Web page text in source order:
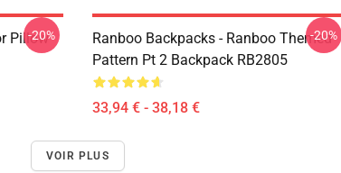
Pillow
-20%
Ranboo Backpacks - Ranboo Themed
Pattern Pt 2 Backpack RB2805
33,94 € - 38,18 €
-20%
VOIR PLUS